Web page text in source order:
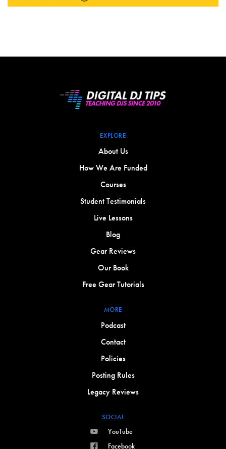
EXPLORE
About Us
How We Are Funded
Courses
Student Testimonials
Live Lessons
Blog
Gear Reviews
Our Book
Free Gear Tutorials
MORE
Podcast
Contact
Policies
Posting Rules
Legacy Reviews
SOCIAL
YouTube
Facebook